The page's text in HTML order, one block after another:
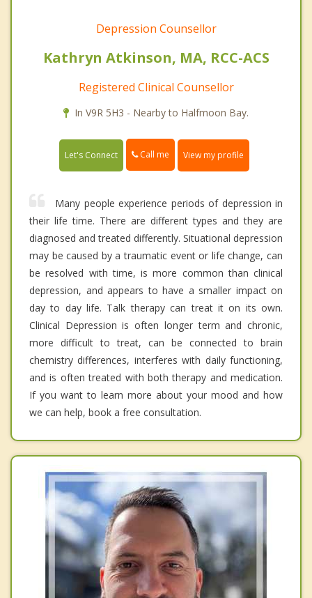
Depression Counsellor
Kathryn Atkinson, MA, RCC-ACS
Registered Clinical Counsellor
In V9R 5H3 - Nearby to Halfmoon Bay.
Let's Connect Call me View my profile
Many people experience periods of depression in
their life time. There are different types and they are
diagnosed and treated differently. Situational depression
may be caused by a traumatic event or life change, can
be resolved with time, is more common than clinical
depression, and appears to have a smaller impact on
day to day life. Talk therapy can treat it on its own.
Clinical Depression is often longer term and chronic,
more difficult to treat, can be connected to brain
chemistry differences, interferes with daily functioning,
and is often treated with both therapy and medication.
If you want to learn more about your mood and how
we can help, book a free consultation.